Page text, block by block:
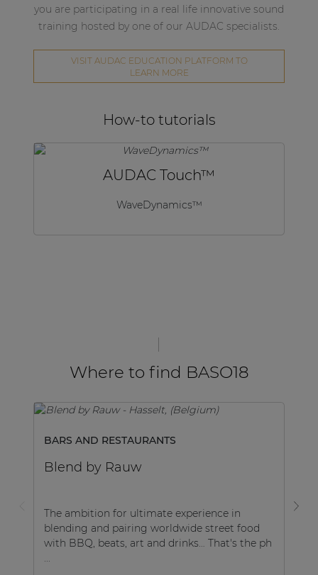
you are participating in a real life innovative sound
training hosted by one of our AUDAC specialists.
VISIT AUDAC EDUCATION PLATFORM TO
LEARN MORE
How-to tutorials
AUDAC Touch™
WaveDynamics™
Where to find BASO18
BARS AND RESTAURANTS
Blend by Rauw
The ambition for ultimate experience in
blending and pairing worldwide street food
with BBQ, beats, art and drinks… That's the ph
...